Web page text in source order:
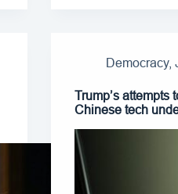
Democracy,
Trump’s attempts
Chinese tech